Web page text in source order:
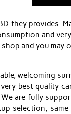
they provides.
and
and you
welcoming
best quality
are fully
selection,